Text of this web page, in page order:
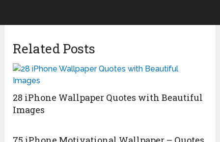
Related Posts
28 iPhone Wallpaper Quotes with Beautiful
Images